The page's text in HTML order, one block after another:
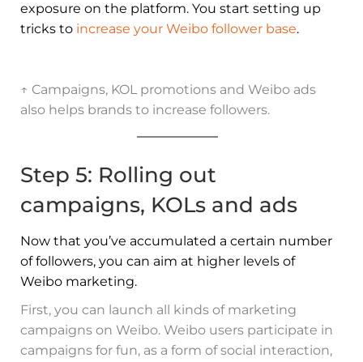
exposure on the platform. You start setting up
tricks to increase your Weibo follower base.
↑ Campaigns, KOL promotions and Weibo ads
also helps brands to increase followers.
Step 5: Rolling out
campaigns, KOLs and ads
Now that you’ve accumulated a certain number
of followers, you can aim at higher levels of
Weibo marketing.
First, you can launch all kinds of marketing
campaigns on Weibo. Weibo users participate in
campaigns for fun, as a form of social interaction,